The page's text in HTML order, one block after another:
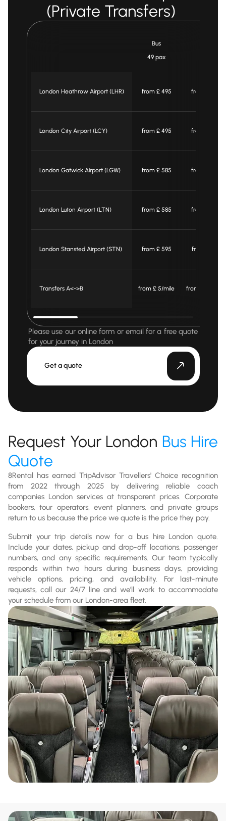
(Private Transfers)
Bus
49 pax
London Heathrow Airport (LHR) from £ 495 from £ 465
London City Airport (LCY) from £ 495 from £ 465
London Gatwick Airport (LGW) from £ 585 from £ 565
London Luton Airport (LTN) from £ 585 from £ 565
London Stansted Airport (STN) from £ 595 from £ 575
Transfers A<->B from £ 5/mile from £ 4.4/
Please use our online form or email for a free quote
for your journey in London
Get a quote
Request Your London Bus Hire
Quote
8Rental has earned TripAdvisor Travellers' Choice recognition
from 2022 through 2025 by delivering reliable coach
companies London services at transparent prices. Corporate
bookers, tour operators, event planners, and private groups
return to us because the price we quote is the price they pay.
Submit your trip details now for a bus hire London quote.
Include your dates, pickup and drop-off locations, passenger
numbers, and any specific requirements. Our team typically
responds within two hours during business days, providing
vehicle options, pricing, and availability. For last-minute
requests, call our 24/7 line and we'll work to accommodate
your schedule from our London-area fleet.